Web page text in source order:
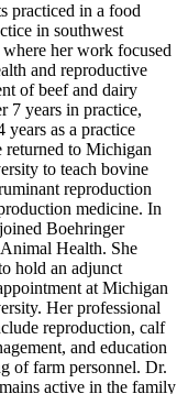
practiced in a food
in southwest
her work focused
and reproductive
of beef and dairy
7 years in practice,
years as a practice
returned to Michigan
to teach bovine
reproduction
medicine. In
Boehringer
Health. She
hold an adjunct
at Michigan
Her professional
reproduction, calf
and education
of farm personnel. Dr.
active in the family